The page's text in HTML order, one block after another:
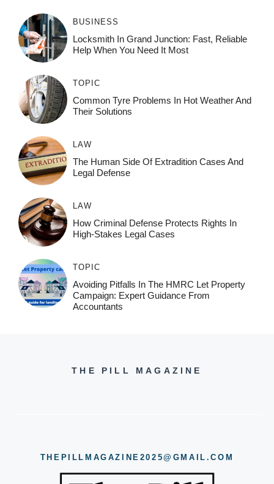
BUSINESS
Locksmith In Grand Junction: Fast, Reliable
Help When You Need It Most
TOPIC
Common Tyre Problems In Hot Weather And
Their Solutions
LAW
The Human Side Of Extradition Cases And
Legal Defense
LAW
How Criminal Defense Protects Rights In
High-Stakes Legal Cases
TOPIC
Avoiding Pitfalls In The HMRC Let Property
Campaign: Expert Guidance From
Accountants
THE PILL MAGAZINE
THEPILLMAGAZINE2025@GMAIL.COM